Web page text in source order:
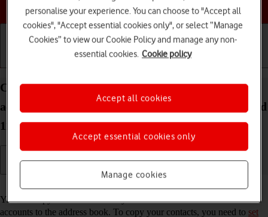
Choose a help topic
Basic use Calls and contacts
Copy contacts from social networks and email
accounts to your Samsung Galaxy S21+ 5G Android
11.0
You can copy the contacts from your social networks and email
accounts to the address book. To copy your contacts, you need to set
personalise your experience. You can choose to "Accept all
cookies", "Accept essential cookies only", or select “Manage
Cookies” to view our Cookie Policy and manage any non-
essential cookies. Cookie policy
Manage cookies
Accept essential cookies only
Accept all cookies